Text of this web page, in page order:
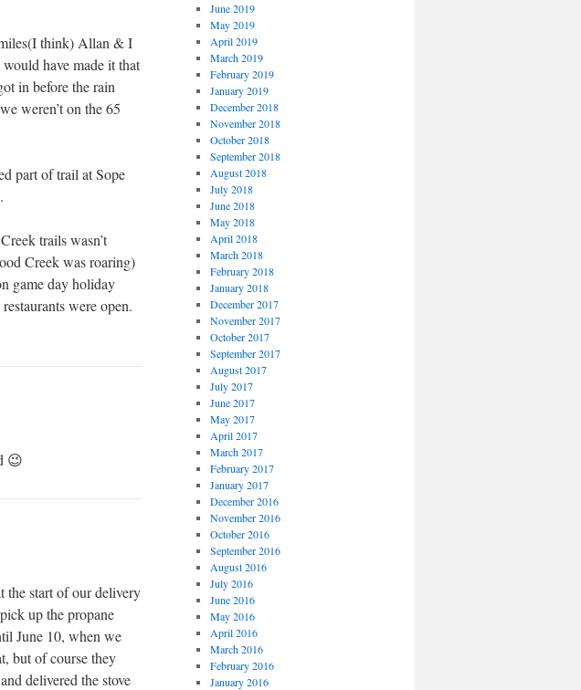
miles(I think) Allan & I
have made it that
in before the rain
weren’t on the 65
part of trail at Sope
trails wasn’t
Creek was roaring)
game day holiday
were open.
😉
the start of our delivery
up the propane
June 10, when we
but of course they
delivered the stove
June 2019
May 2019
April 2019
March 2019
February 2019
January 2019
December 2018
November 2018
October 2018
September 2018
August 2018
July 2018
June 2018
May 2018
April 2018
March 2018
February 2018
January 2018
December 2017
November 2017
October 2017
September 2017
August 2017
July 2017
June 2017
May 2017
April 2017
March 2017
February 2017
January 2017
December 2016
November 2016
October 2016
September 2016
August 2016
July 2016
June 2016
May 2016
April 2016
March 2016
February 2016
January 2016